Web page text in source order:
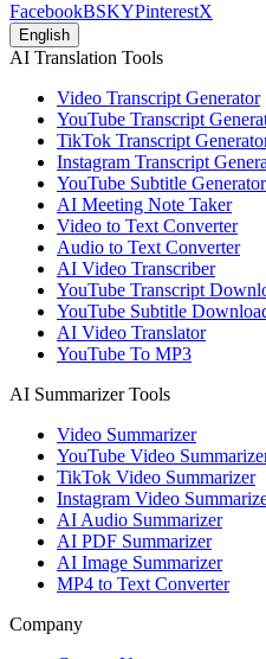
FacebookBSKYPinterestX
English
AI Translation Tools
Video Transcript Generator
YouTube Transcript
TikTok Transcript
Instagram Transcript
YouTube Subtitle Generator
AI Meeting Note Taker
Video to Text Converter
Audio to Text Converter
AI Video Transcriber
YouTube Transcript
YouTube Subtitle
AI Video Translator
YouTube To MP3
AI Summarizer Tools
Video Summarizer
YouTube Video
TikTok Video Summarizer
Instagram Video
AI Audio Summarizer
AI PDF Summarizer
AI Image Summarizer
MP4 to Text Converter
Company